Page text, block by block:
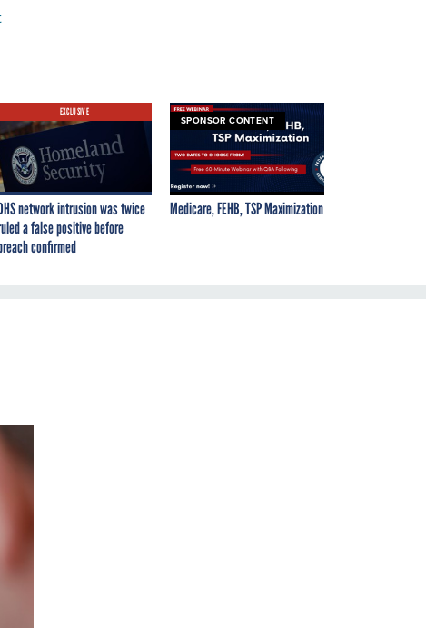
EXCLUSIVE
network intrusion was twice
a false positive before
confirmed
SPONSOR CONTENT
Medicare, FEHB, TSP Maximization